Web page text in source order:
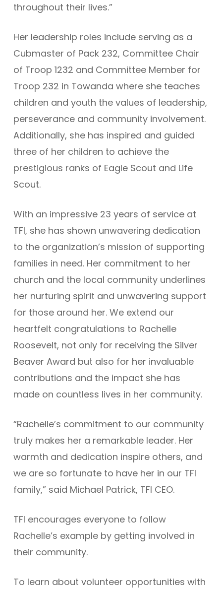
throughout their lives.”
Her leadership roles include serving as a
Cubmaster of Pack 232, Committee Chair
of Troop 1232 and Committee Member for
Troop 232 in Towanda where she teaches
children and youth the values of leadership,
perseverance and community involvement.
Additionally, she has inspired and guided
three of her children to achieve the
prestigious ranks of Eagle Scout and Life
Scout.
With an impressive 23 years of service at
TFI, she has shown unwavering dedication
to the organization’s mission of supporting
families in need. Her commitment to her
church and the local community underlines
her nurturing spirit and unwavering support
for those around her. We extend our
heartfelt congratulations to Rachelle
Roosevelt, not only for receiving the Silver
Beaver Award but also for her invaluable
contributions and the impact she has
made on countless lives in her community.
“Rachelle’s commitment to our community
truly makes her a remarkable leader. Her
warmth and dedication inspire others, and
we are so fortunate to have her in our TFI
family,” said Michael Patrick, TFI CEO.
TFI encourages everyone to follow
Rachelle’s example by getting involved in
their community.
To learn about volunteer opportunities with